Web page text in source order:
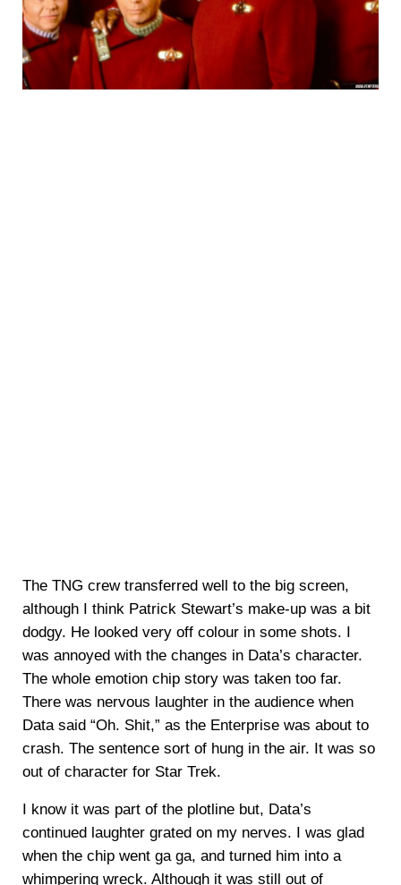
The TNG crew transferred well to the big screen,
although I think Patrick Stewart’s make-up was a bit
dodgy. He looked very off colour in some shots. I
was annoyed with the changes in Data’s character.
The whole emotion chip story was taken too far.
There was nervous laughter in the audience when
Data said “Oh. Shit,” as the Enterprise was about to
crash. The sentence sort of hung in the air. It was so
out of character for Star Trek.
I know it was part of the plotline but, Data’s
continued laughter grated on my nerves. I was glad
when the chip went ga ga, and turned him into a
whimpering wreck. Although it was still out of